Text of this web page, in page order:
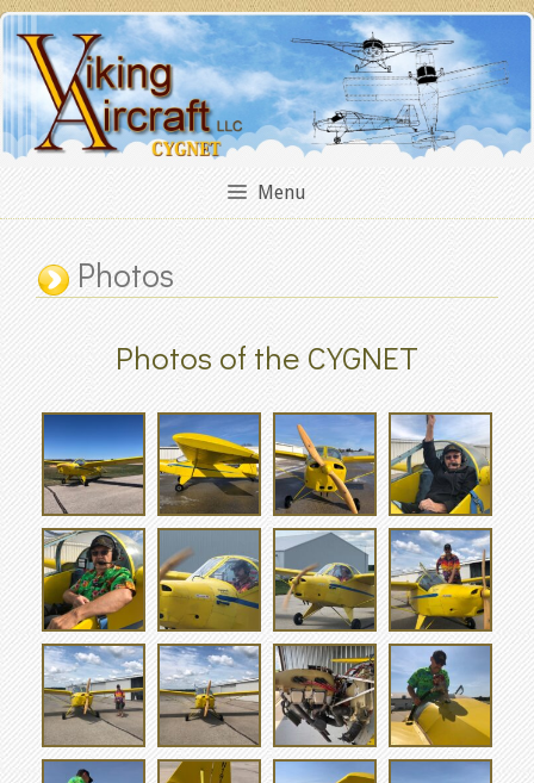
Skip
to
content
Menu
Photos
Photos of the CYGNET